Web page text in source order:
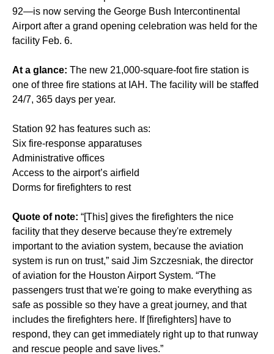
92—is now serving the George Bush Intercontinental
Airport after a grand opening celebration was held for the
facility Feb. 6.
At a glance: The new 21,000-square-foot fire station is
one of three fire stations at IAH. The facility will be staffed
24/7, 365 days per year.
Station 92 has features such as:
Six fire-response apparatuses
Administrative offices
Access to the airport’s airfield
Dorms for firefighters to rest
Quote of note: “[This] gives the firefighters the nice
facility that they deserve because they're extremely
important to the aviation system, because the aviation
system is run on trust,” said Jim Szczesniak, the director
of aviation for the Houston Airport System. “The
passengers trust that we're going to make everything as
safe as possible so they have a great journey, and that
includes the firefighters here. If [firefighters] have to
respond, they can get immediately right up to that runway
and rescue people and save lives.”